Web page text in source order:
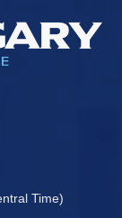
Time)